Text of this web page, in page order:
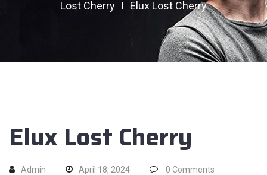
Lost Cherry
Elux Lost Cherry
Elux Lost Cherry
Admin April 18, 2024 0 Comments